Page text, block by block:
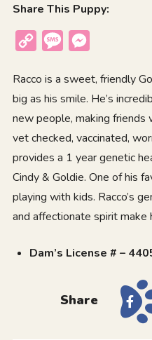
Share This Puppy:
Copy
Message
Racco is a sweet, friendly
big as his smile. He’s
new people, making friends
vet checked, vaccinated,
provides a 1 year genetic
Cindy & Goldie. One of his
playing with kids. Racco’s
and affectionate spirit make
Dam’s License # –
Share